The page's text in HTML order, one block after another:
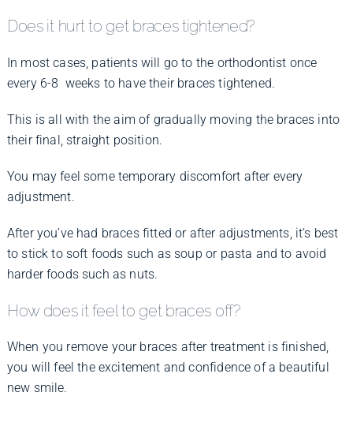
Does it hurt to get braces tightened?
In most cases, patients will go to the orthodontist once
every 6-8 weeks to have their braces tightened.
This is all with the aim of gradually moving the braces into
their final, straight position.
You may feel some temporary discomfort after every
adjustment.
After you’ve had braces fitted or after adjustments, it’s best
to stick to soft foods such as soup or pasta and to avoid
harder foods such as nuts.
How does it feel to get braces off?
When you remove your braces after treatment is finished,
you will feel the excitement and confidence of a beautiful
new smile.